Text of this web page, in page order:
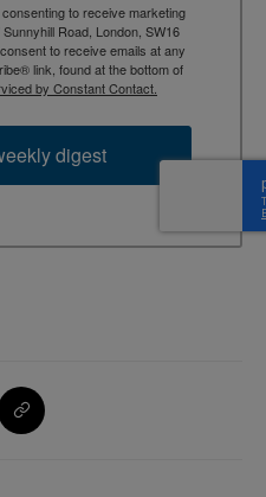
to receive marketing
Road, London, SW16
to receive emails at any
link, found at the bottom of
by Constant Contact.
digest